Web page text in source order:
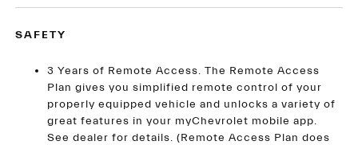
SAFETY
3 Years of Remote Access. The Remote Access
Plan gives you simplified remote control of your
properly equipped vehicle and unlocks a variety of
great features in your myChevrolet mobile app.
See dealer for details. (Remote Access Plan does